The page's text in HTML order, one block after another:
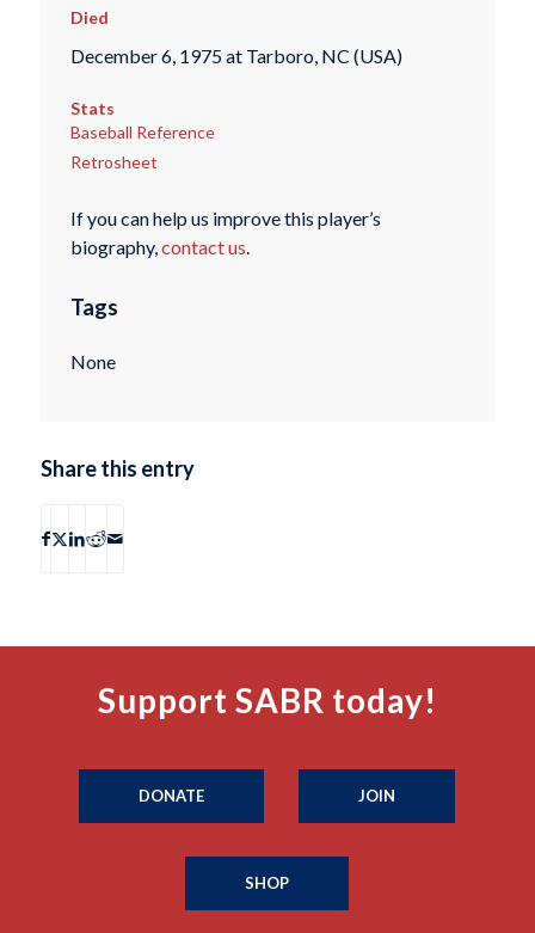
Died
December 6, 1975 at Tarboro, NC (USA)
Stats
Baseball Reference
Retrosheet
If you can help us improve this player’s
biography,contact us.
Tags
None
Share this entry
Support SABR today!
DONATE JOIN
SHOP